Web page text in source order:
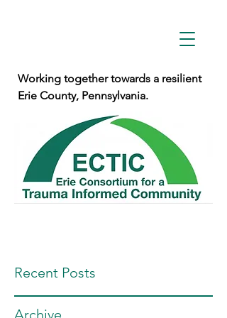
Working together towards a resilient
Erie County, Pennsylvania.
Recent Posts
Archive